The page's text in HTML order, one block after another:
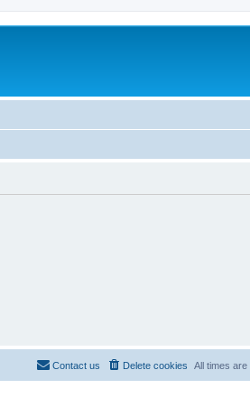
All times are
Delete cookies
Contact us